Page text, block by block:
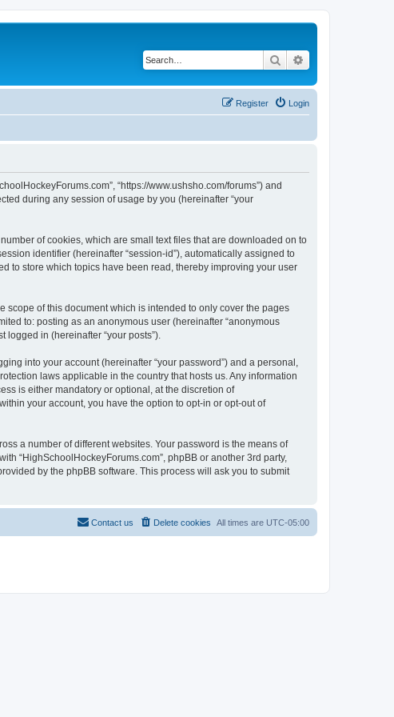
Search
Login
Register
“https://www.ushsho.com/forums”) and
during any session of usage by you (hereinafter “your
of cookies, which are small text files that are downloaded on to
identifier (hereinafter “session-id”), automatically assigned to
to store which topics have been read, thereby improving your user
scope of this document which is intended to only cover the pages
to: posting as an anonymous user (hereinafter “anonymous
logged in (hereinafter “your posts”).
into your account (hereinafter “your password”) and a personal,
laws applicable in the country that hosts us. Any information
is either mandatory or optional, at the discretion of
your account, you have the option to opt-in or opt-out of
a number of different websites. Your password is the means of
“HighSchoolHockeyForums.com”, phpBB or another 3rd party,
by the phpBB software. This process will ask you to submit
All times are UTC-05:00
Delete cookies
Contact us